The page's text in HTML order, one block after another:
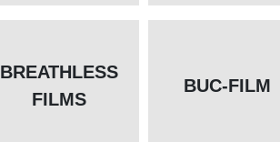
BREATHLESS
FILMS
BUC-FILM